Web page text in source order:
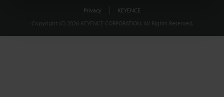
Privacy
KEYENCE
Copyright (C) 2026 KEYENCE CORPORATION. All Rights Reserved.